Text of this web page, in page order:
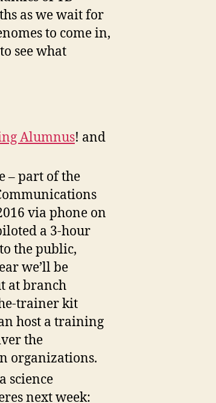
as we wait for
to come in,
see what
Alumnus! and
– part of the
via phone on
a 3-hour
the public,
we’ll be
at branch
trainer kit
host a training
the
organizations.
science
next week: